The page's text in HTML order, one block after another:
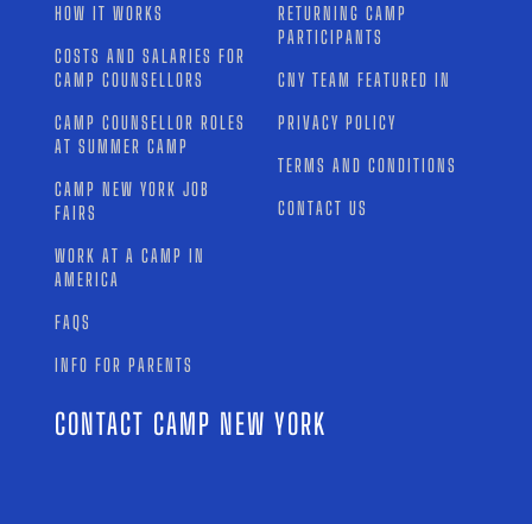
HOW IT WORKS
COSTS AND SALARIES FOR
CAMP COUNSELLORS
CAMP COUNSELLOR ROLES
AT SUMMER CAMP
CAMP NEW YORK JOB
FAIRS
WORK AT A CAMP IN
AMERICA
FAQS
INFO FOR PARENTS
RETURNING CAMP
PARTICIPANTS
CNY TEAM FEATURED IN
PRIVACY POLICY
TERMS AND CONDITIONS
CONTACT US
CONTACT CAMP NEW YORK